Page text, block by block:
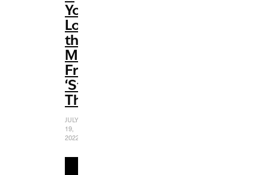
You
Love
the
Music
From
‘Stranger
Things’
JULY
19,
2022